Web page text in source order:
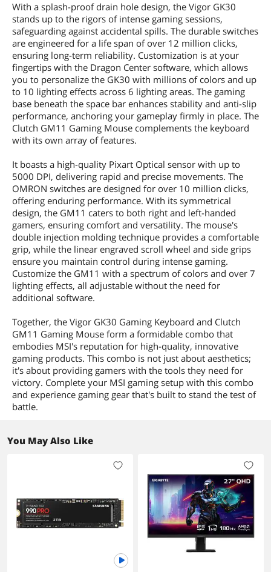
With a splash-proof drain hole design, the Vigor GK30
stands up to the rigors of intense gaming sessions,
safeguarding against accidental spills. The durable switches
are engineered for a life span of over 12 million clicks,
ensuring long-term reliability. Customization is at your
fingertips with the Dragon Center software, which allows
you to personalize the GK30 with millions of colors and up
to 10 lighting effects across 6 lighting areas. The gaming
base beneath the space bar enhances stability and anti-slip
performance, anchoring your gameplay firmly in place. The
Clutch GM11 Gaming Mouse complements the keyboard
with its own array of features.
It boasts a high-quality Pixart Optical sensor with up to
5000 DPI, delivering rapid and precise movements. The
OMRON switches are designed for over 10 million clicks,
offering enduring performance. With its symmetrical
design, the GM11 caters to both right and left-handed
gamers, ensuring comfort and versatility. The mouse's
double injection molding technique provides a comfortable
grip, while the linear engraved scroll wheel and side grips
ensure you maintain control during intense gaming.
Customize the GM11 with a spectrum of colors and over 7
lighting effects, all adjustable without the need for
additional software.
Together, the Vigor GK30 Gaming Keyboard and Clutch
GM11 Gaming Mouse form a formidable combo that
embodies MSI's reputation for high-quality, innovative
gaming products. This combo is not just about aesthetics;
it's about providing gamers with the tools they need for
victory. Complete your MSI gaming setup with this combo
and experience gaming gear that's built to stand the test of
battle.
You May Also Like